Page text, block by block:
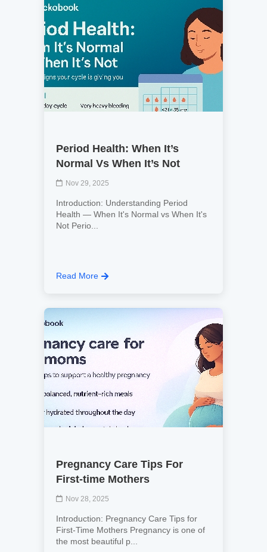
Period Health: When It’s
Normal Vs When It’s Not
Nov 29, 2025
Introduction: Understanding Period
Health — When It's Normal vs When It's
Not Perio...
Read More
Pregnancy Care Tips For
First-time Mothers
Nov 28, 2025
Introduction: Pregnancy Care Tips for
First-Time Mothers Pregnancy is one of
the most beautiful p...